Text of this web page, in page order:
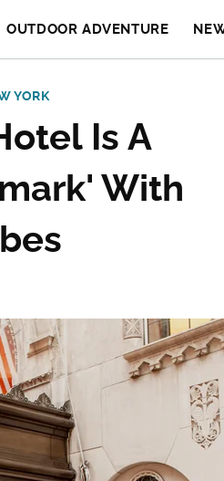
OUTDOOR ADVENTURE
YORK
Is A
With